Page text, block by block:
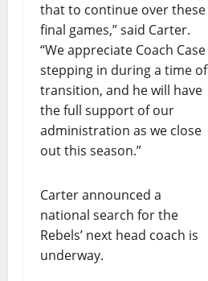
that to continue over these
final games,” said Carter.
“We appreciate Coach Case
stepping in during a time of
transition, and he will have
the full support of our
administration as we close
out this season.”
Carter announced a
national search for the
Rebels’ next head coach is
underway.